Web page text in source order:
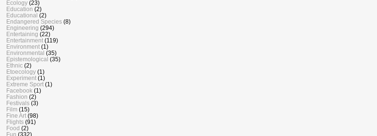
Ecology (23)
Education (2)
Educational (2)
Endangered Species (8)
Engineering (294)
Entertaining (22)
Entertainment (119)
Environment (1)
Environmental (35)
Epistemological (35)
Ethnic (2)
Etoecology (1)
Experiment (1)
Extreme Sport (1)
Facebook (1)
Fashion (2)
Festivals (3)
Film (15)
Fine Art (98)
Flights (91)
Food (2)
Fun (332)